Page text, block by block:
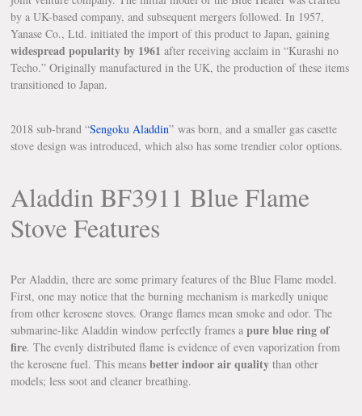
by a UK-based company, and subsequent mergers followed. In 1957,
Yanase Co., Ltd. initiated the import of this product to Japan, gaining
widespread popularity by 1961 after receiving acclaim in “Kurashi no
Techo.” Originally manufactured in the UK, the production of these items
transitioned to Japan.
2018 sub-brand “Sengoku Aladdin” was born, and a smaller gas casette
stove design was introduced, which also has some trendier color options.
Aladdin BF3911 Blue Flame
Stove Features
Per Aladdin, there are some primary features of the Blue Flame model.
First, one may notice that the burning mechanism is markedly unique
from other kerosene stoves. Orange flames mean smoke and odor. The
submarine-like Aladdin window perfectly frames a pure blue ring of
fire. The evenly distributed flame is evidence of even vaporization from
the kerosene fuel. This meansbetter indoor air quality than other
models; less soot and cleaner breathing.